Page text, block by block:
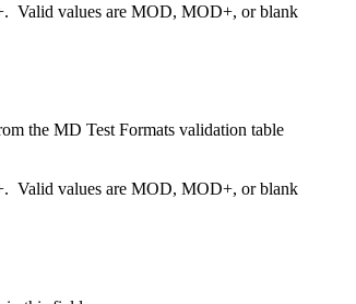
Valid values are MOD, MOD+, or blank
the MD Test Formats validation table
Valid values are MOD, MOD+, or blank